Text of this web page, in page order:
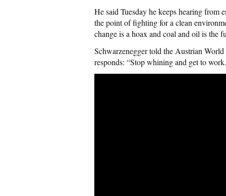
He said Tuesday he keeps hearing from
the point of fighting for a clean
change is a hoax and coal and oil is the
Schwarzenegger told the Austrian
responds: “Stop whining and get to